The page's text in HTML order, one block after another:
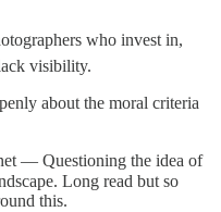
who invest in,
visibility.
about the moral criteria
— Questioning the idea of
Long read but so
this.